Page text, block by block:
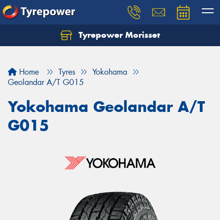
Tyrepower Morisset
Home Tyres
Yokohama
Geolandar A/T G015
Yokohama Geolandar A/T
G015
Let us know what you need, and our team will
Your details